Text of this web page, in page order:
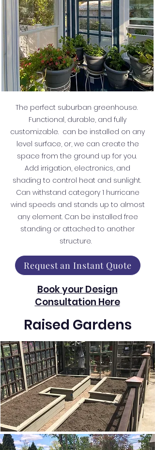
The perfect suburban greenhouse.
Functional, durable, and fully
customizable. can be installed on any
level surface, or, we can create the
space from the ground up for you.
Add irrigation, electronics, and
shading to control heat and sunlight.
Can withstand category 1 hurricane
wind speeds and stands up to almost
any element. Can be installed free
standing or attached to another
structure.
Request an Instant Quote
Book your Design
Consultation Here
Raised Gardens